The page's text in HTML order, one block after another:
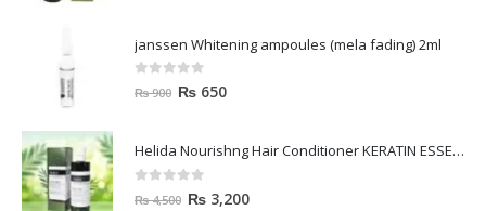
janssen Whitening ampoules (mela fading) 2ml
out of 5
₨900 ₨ 650
Helida Nourishng Hair Conditioner KERATIN ESSENCE
out of 5
₨4,500 ₨ 3,200